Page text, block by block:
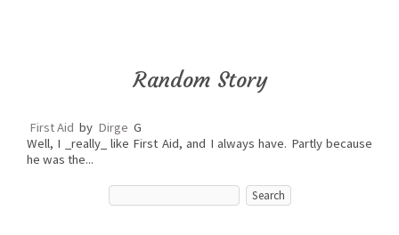
Random Story
First Aid by Dirge G
Well, I _really_ like First Aid, and I always have. Partly because
he was the...